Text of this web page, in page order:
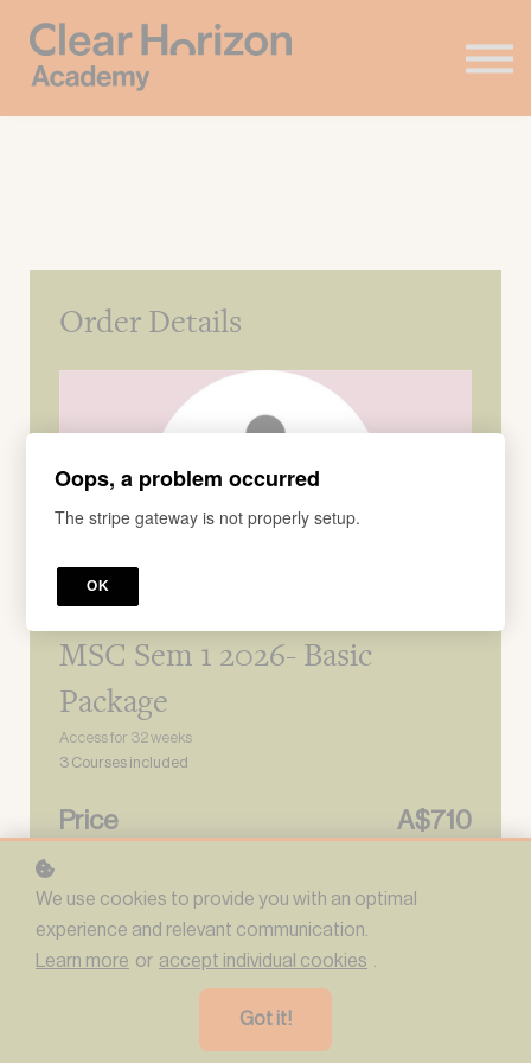
FAQ's
Order Details
MSC Sem 1 2026- Basic
Package
Access for 32weeks
3 Courses included
Price A$710
sign up
What's your preferred name?*
We use cookies to provide you with an optimal
experience and relevant communication.
Learn more or accept individual cookies
Got it!
Oops, a problem occurred
The stripe gateway is not properly setup.
OK